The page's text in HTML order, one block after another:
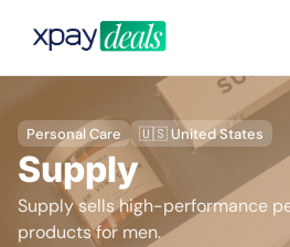
Personal Care 🇺🇸 United States
Supply
Supply sells high-performance
products for men.